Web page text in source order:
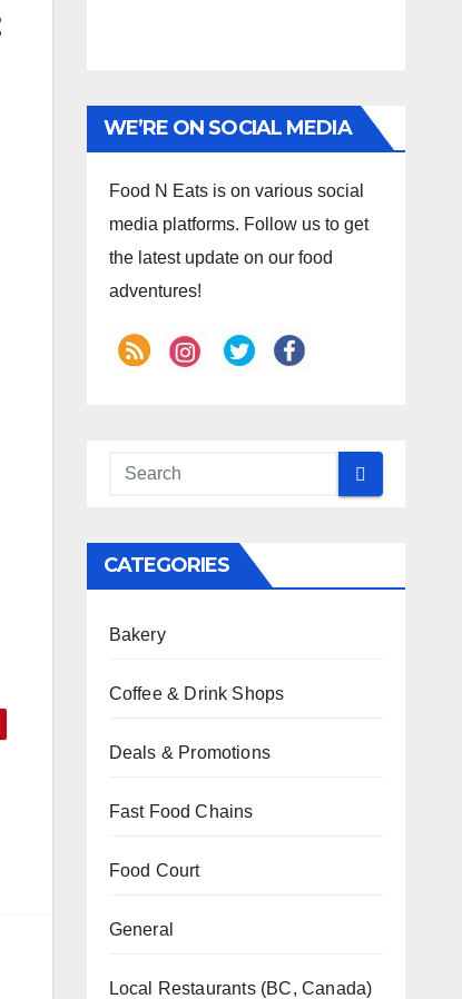
WE’RE ON SOCIAL MEDIA
Food N Eats is on various social
media platforms. Follow us to get
the latest update on our food
adventures!
CATEGORIES
Bakery
Coffee & Drink Shops
Deals & Promotions
Fast Food Chains
Food Court
General
Local Restaurants (BC, Canada)